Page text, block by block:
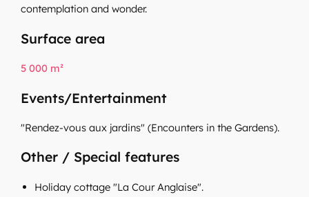
contemplation and wonder.
Surface area
5 000 m²
Events/Entertainment
"Rendez-vous aux jardins" (Encounters in the Gardens).
Other / Special features
Holiday cottage "La Cour Anglaise".